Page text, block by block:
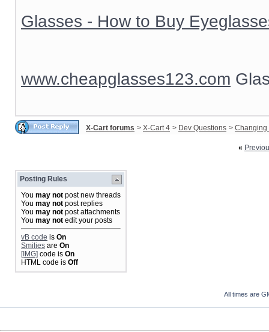
Glasses - How to Buy
www.cheapglasses123.com
X-Cart forums > X-Cart 4 > Dev Questions > Changing
«
Posting Rules
You may not post new threads
You may not post replies
You may not post attachments
You may not edit your posts
vB code is On
Smilies are On
[IMG] code is On
HTML code is Off
All times are